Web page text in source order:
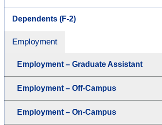
Dependents (F-2)
Employment
Employment – Graduate Assistant
Employment – Off-Campus
Employment – On-Campus